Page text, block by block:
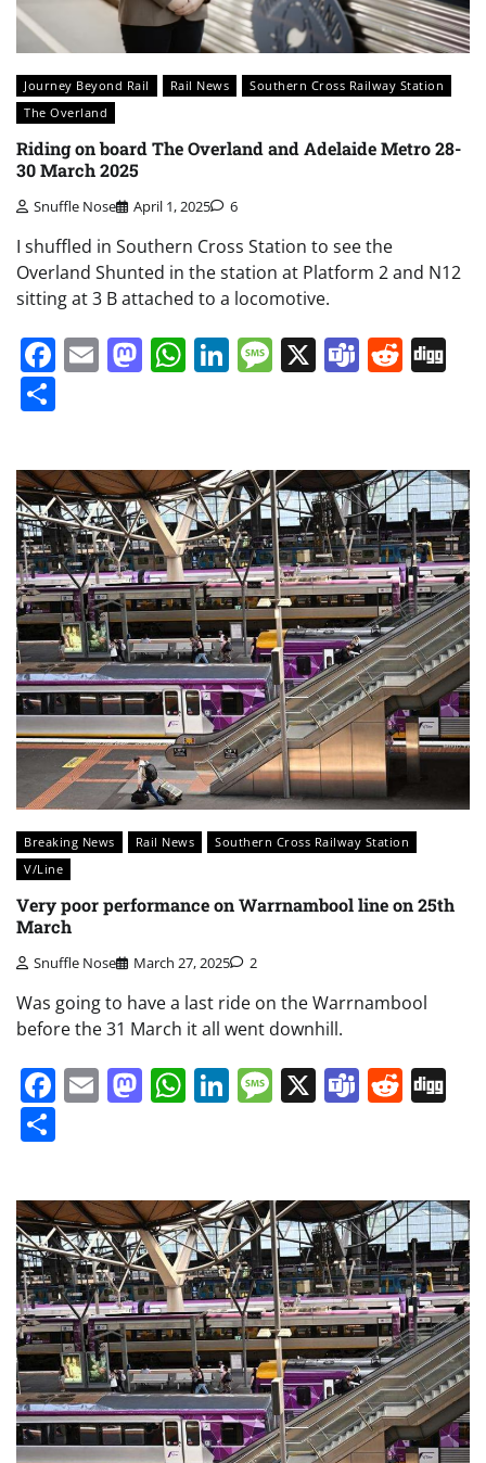
Journey Beyond Rail Rail News
Southern Cross Railway Station
The Overland
Riding on board The Overland and Adelaide Metro 28-
30 March 2025
Snuffle Nose April 1, 2025 6
I shuffled in Southern Cross Station to see the
Overland Shunted in the station at Platform 2 and N12
sitting at 3 B attached to a locomotive.
Facebook
EmailMastodon
WhatsApp
LinkedIn
Message
X Teams
Breaking News Rail News
Southern Cross Railway Station
V/Line
Very poor performance on Warrnambool line on 25th
March
Snuffle Nose March 27, 2025 2
Was going to have a last ride on the Warrnambool
before the 31 March it all went downhill.
Facebook
EmailMastodon
WhatsApp
LinkedIn
Message
X Teams